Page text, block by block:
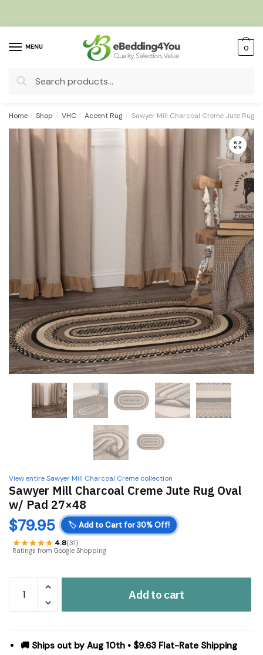
MENU
Search
0
Home / Shop / VHC / Accent Rug / Sawyer Mill Charcoal Creme Jute Rug
🔍
View entire Sawyer Mill Charcoal Creme collection
Sawyer Mill Charcoal Creme Jute Rug Oval
w/ Pad 27×48
$79.95 🏷️ Add to Cart for 30% Off!
4.8(31)
Ratings from Google Shopping
Charcoal
Jute
Add to cart
🚚 Ships out by Aug 10th • $9.63 Flat-Rate Shipping